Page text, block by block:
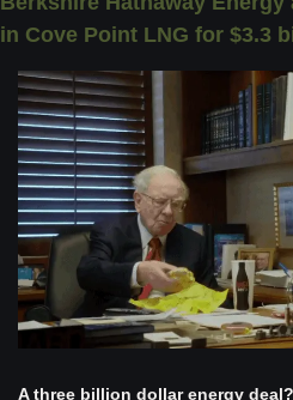
in Cove Point LNG for $3.3
A three billion dollar energy